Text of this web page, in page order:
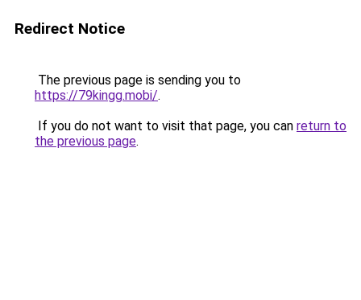
Redirect Notice
The previous page is sending you to
https://79kingg.mobi/.
If you do not want to visit that page, you can return to
the previous page.